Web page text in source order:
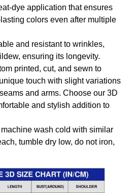
dye application that ensures
colors even after multiple
and resistant to wrinkles,
ensuring its longevity.
printed, cut, and sewn to
touch with slight variations
and arms. Choose our 3D
and stylish addition to
wash cold with similar
tumble dry low, do not iron,